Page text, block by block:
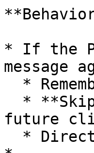
* If the
message
future